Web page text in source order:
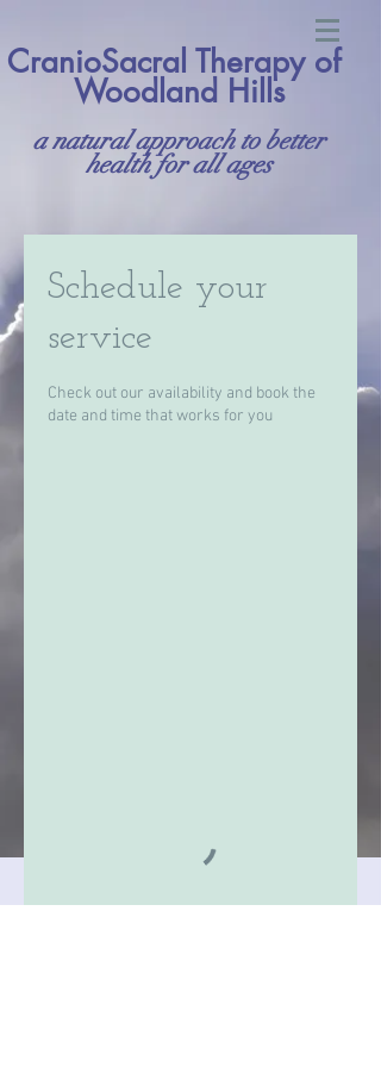
CranioSacral Therapy of
Woodland Hills
a natural approach to better
health for all ages
Schedule your
service
Check out our availability and book the
date and time that works for you